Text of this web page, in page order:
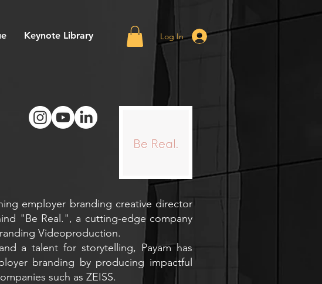
Keynote Library Log In
employer branding creative director
"Be Real.", a cutting-edge company
Videoproduction.
a talent for storytelling, Payam has
branding by producing impactful
such as ZEISS.